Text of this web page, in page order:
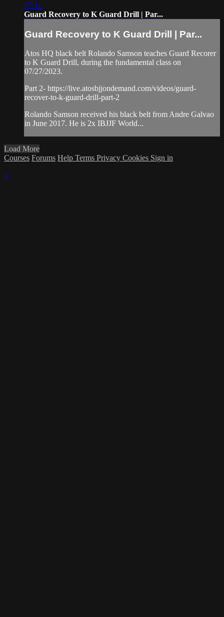
07:11
Guard Recovery to K Guard Drill | Par...
Guard Recovery to K Guard Drill | Par...
Atos HQ black belt Rolando Samson teaches Guard Recorer
to K Guard Drill, during the fundamental class on
07/27/2023.
Part 2- https://live.atosbjjondemand.com/videos/guard-
recover-to-k-guard-drill-part-2
Rolando Samson received his black belt from Andre Galvao
in June 2017. He is 2x IBJJF World...
Load More
Courses Forums Help Terms Privacy Cookies Sign in
×